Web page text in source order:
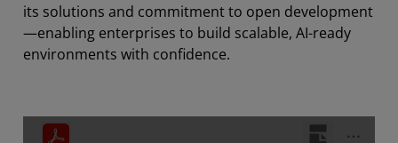
its solutions and commitment to open development
—enabling enterprises to build scalable, AI-ready
environments with confidence.